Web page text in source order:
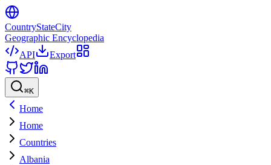
CountryStateCity
Geographic Encyclopedia
API
Export
⌘K
Home
Home
Countries
Albania